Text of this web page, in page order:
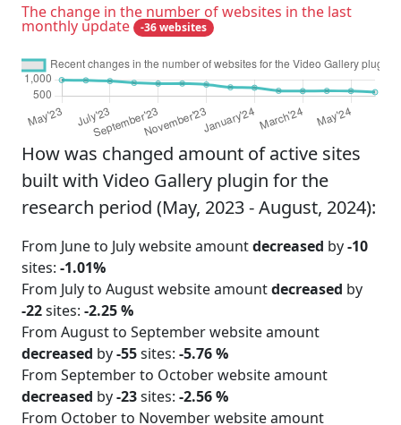
The change in the number of websites in the last
monthly update -36 websites
How was changed amount of active sites
built with Video Gallery plugin for the
research period (May, 2023 - August, 2024):
From June to July website amountdecreased by-10
sites: -1.01%
From July to August website amountdecreased by
-22sites: -2.25 %
From August to September website amount
decreased by-55sites: -5.76 %
From September to October website amount
decreased by-23sites: -2.56 %
From October to November website amount